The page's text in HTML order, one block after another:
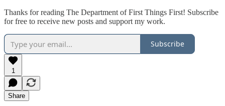
Thanks for reading The Department of First Things First! Subscribe
for free to receive new posts and support my work.
Subscribe
1
Share